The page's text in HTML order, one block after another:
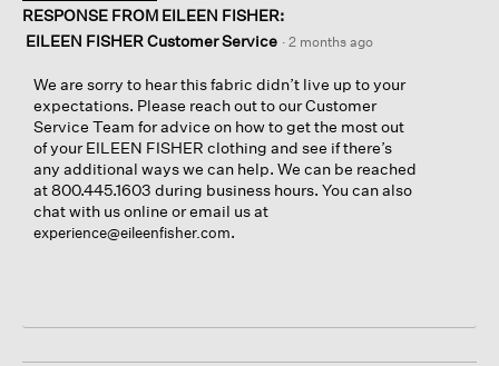
RESPONSE FROM EILEEN FISHER:
EILEEN FISHER Customer Service · 2 months ago
We are sorry to hear this fabric didn’t live up to your
expectations. Please reach out to our Customer
Service Team for advice on how to get the most out
of your EILEEN FISHER clothing and see if there’s
any additional ways we can help. We can be reached
at 800.445.1603 during business hours. You can also
chat with us online or email us at
experience@eileenfisher.com.